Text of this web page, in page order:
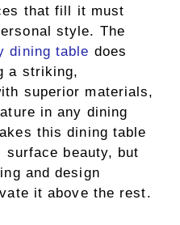
that fill it must
style. The
dining table does
a striking,
superior materials,
in any dining
this dining table
beauty, but
and design
it above the rest.